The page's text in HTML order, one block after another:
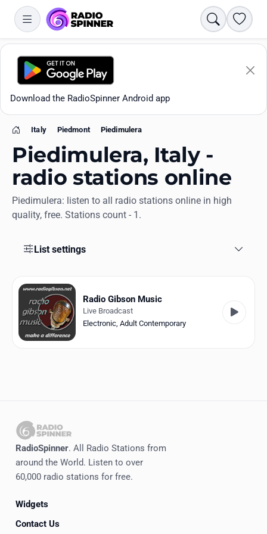
Search
Download the RadioSpinner Android app
Apps
Genres
English
RadioSpinner
Home
Italy Piedmont Piedimulera
Piedimulera, Italy -
radio stations online
Piedimulera: listen to all radio stations online in high
quality, free. Stations count - 1.
List settings
Radio Gibson Music
Live Broadcast
Electronic, Adult Contemporary
RadioSpinner. All Radio Stations from
around the World. Listen to over
60,000 radio stations for free.
Widgets
Contact Us